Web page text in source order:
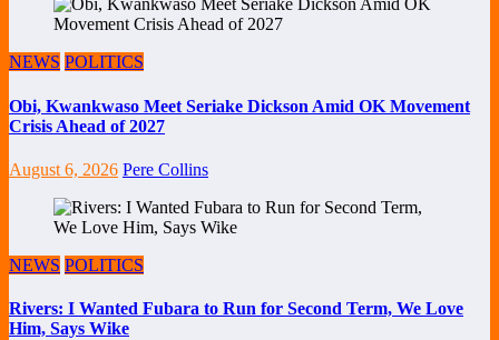
NEWS POLITICS
Obi, Kwankwaso Meet Seriake Dickson Amid OK Movement
Crisis Ahead of 2027
August 6, 2026 Pere Collins
NEWS POLITICS
Rivers: I Wanted Fubara to Run for Second Term, We Love
Him, Says Wike